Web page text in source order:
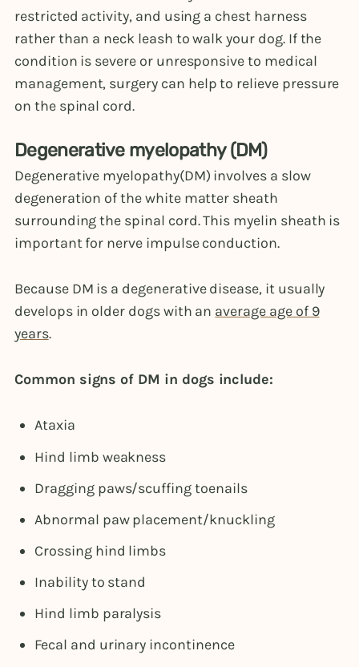
restricted activity, and using a chest harness
rather than a neck leash to walk your dog. If the
condition is severe or unresponsive to medical
management, surgery can help to relieve pressure
on the spinal cord.
Degenerative myelopathy (DM)
Degenerative myelopathy(DM) involves a slow
degeneration of the white matter sheath
surrounding the spinal cord. This myelin sheath is
important for nerve impulse conduction.
Because DM is a degenerative disease, it usually
develops in older dogs with an average age of 9
years.
Common signs of DM in dogs include:
Ataxia
Hind limb weakness
Dragging paws/scuffing toenails
Abnormal paw placement/knuckling
Crossing hind limbs
Inability to stand
Hind limb paralysis
Fecal and urinary incontinence